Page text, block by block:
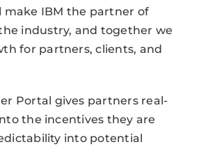
make IBM the partner of
industry, and together we
for partners, clients, and
Portal gives partners real-
the incentives they are
into potential